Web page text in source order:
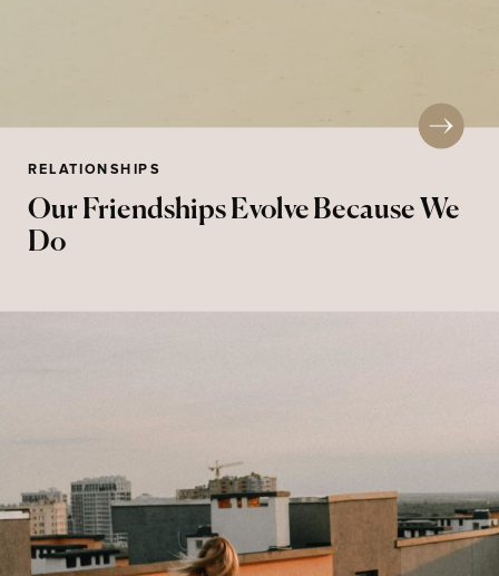
Our Friendships Evolve Because We
Do
RELATIONSHIPS